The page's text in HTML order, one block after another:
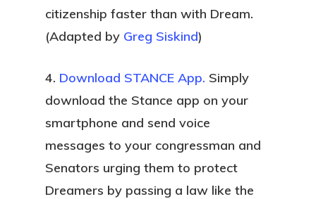
citizenship faster than with Dream.
(Adapted by Greg Siskind)
4. Download STANCE App. Simply
download the Stance app on your
smartphone and send voice
messages to your congressman and
Senators urging them to protect
Dreamers by passing a law like the